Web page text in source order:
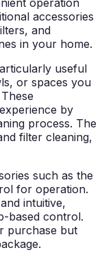
operation
accessories
and
in your home.
useful
or spaces you
by
process. The
filter cleaning,
such as the
for operation.
intuitive,
based control.
purchase but